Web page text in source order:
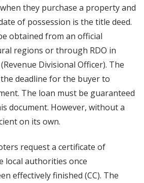
they purchase a property and
of possession is the title deed.
obtained from an official
regions or through RDO in
Divisional Officer). The
deadline for the buyer to
The loan must be guaranteed
document. However, without a
on its own.
request a certificate of
local authorities once
effectively finished (CC). The